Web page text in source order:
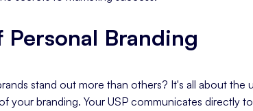
Personal Branding
stand out more than others? It's all about the
your branding. Your USP communicates directly